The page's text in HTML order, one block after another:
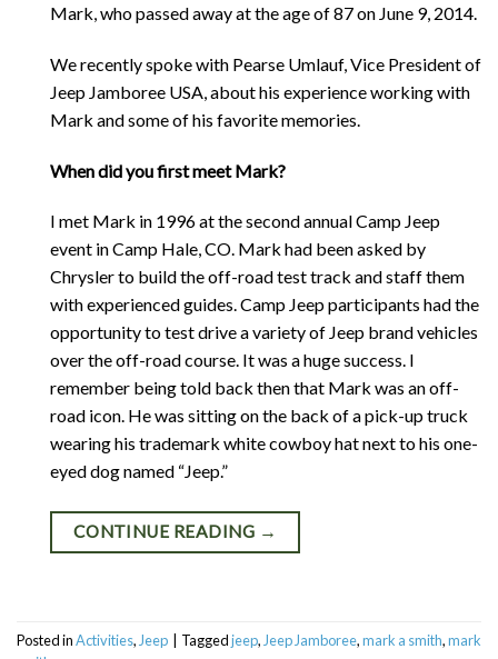
Mark, who passed away at the age of 87 on June 9, 2014.
We recently spoke with Pearse Umlauf, Vice President of
Jeep Jamboree USA, about his experience working with
Mark and some of his favorite memories.
When did you first meet Mark?
I met Mark in 1996 at the second annual Camp Jeep
event in Camp Hale, CO. Mark had been asked by
Chrysler to build the off-road test track and staff them
with experienced guides. Camp Jeep participants had the
opportunity to test drive a variety of Jeep brand vehicles
over the off-road course. It was a huge success. I
remember being told back then that Mark was an off-
road icon. He was sitting on the back of a pick-up truck
wearing his trademark white cowboy hat next to his one-
eyed dog named “Jeep.”
CONTINUE READING →
Posted inActivities, Jeep Taggedjeep, Jeep Jamboree,mark a smith,mark